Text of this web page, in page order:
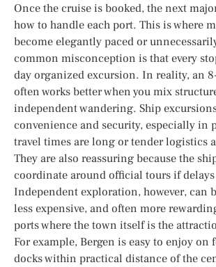
Once the cruise is booked, the next
how to handle each port. This is where
become elegantly paced or
common misconception is that every
day organized excursion. In reality, an
often works better when you mix
independent wandering. Ship
convenience and security, especially in
travel times are long or tender logistics
They are also reassuring because the
coordinate around official tours if delays
Independent exploration, however, can
less expensive, and often more
ports where the town itself is the
For example, Bergen is easy to enjoy on
docks within practical distance of the